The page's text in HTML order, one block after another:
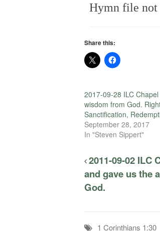
Hymn file not
Share this:
2017-09-28 ILC
wisdom from God.
Sanctification,
September 28, 2017
In "Steven Sippert"
2011-09-02
and gave us the
God.
1 Corinthians 1:30